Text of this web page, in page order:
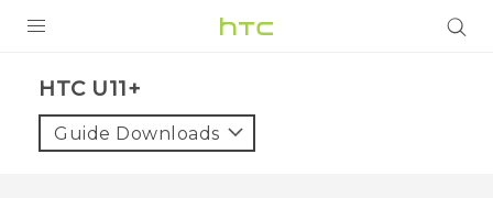
VIVE
HTC U11+‎
Guide Downloads